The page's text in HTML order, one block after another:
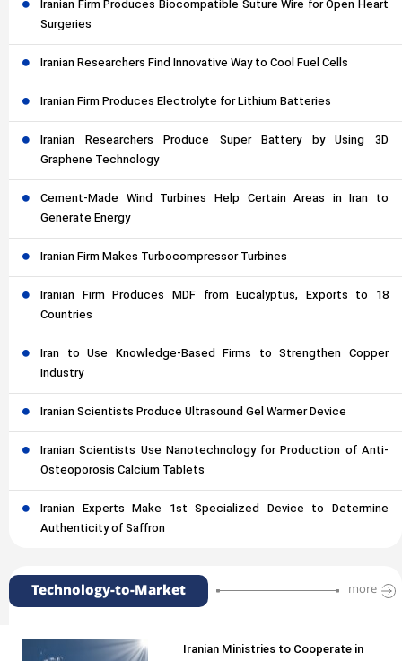
Iranian Firm Produces Biocompatible Suture Wire for Open Heart
Surgeries
Iranian Researchers Find Innovative Way to Cool Fuel Cells
Iranian Firm Produces Electrolyte for Lithium Batteries
Iranian Researchers Produce Super Battery by Using 3D
Graphene Technology
Cement-Made Wind Turbines Help Certain Areas in Iran to
Generate Energy
Iranian Firm Makes Turbocompressor Turbines
Iranian Firm Produces MDF from Eucalyptus, Exports to 18
Countries
Iran to Use Knowledge-Based Firms to Strengthen Copper
Industry
Iranian Scientists Produce Ultrasound Gel Warmer Device
Iranian Scientists Use Nanotechnology for Production of Anti-
Osteoporosis Calcium Tablets
Iranian Experts Make 1st Specialized Device to Determine
Authenticity of Saffron
Technology-to-Market more
Iranian Ministries to Cooperate in